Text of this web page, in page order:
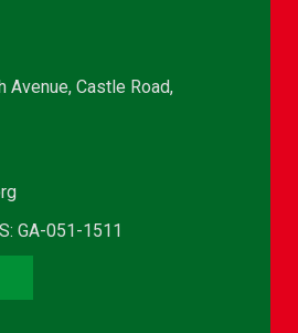
Avenue, Castle Road,
GA-051-1511